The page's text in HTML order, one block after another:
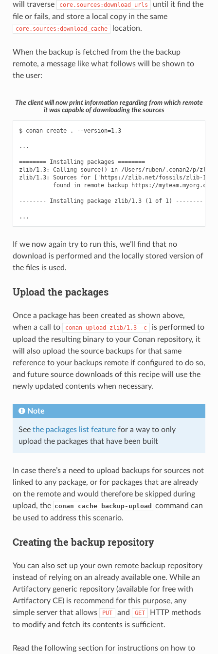
will traverse
core.sources:download_urls
until it find the
file or fails, and store a local copy in the same
core.sources:download_cache location.
When the backup is fetched from the the backup
remote, a message like what follows will be shown to
the user:
The client will now print information regarding from which remote
it was capable of downloading the sources
$ conan create . --version=1.3
...
======== Installing packages ========
zlib/1.3: Calling source() in /Users/ruben/.conan2/p/
zlib/1.3: Sources for ['https://zlib.net/fossils/zlib-
found in remote backup https://
-------- Installing package zlib/1.3 (1 of 1) --------
If we now again try to run this, we’ll find that no
download is performed and the locally stored version of
the files is used.
Upload the packages
Once a package has been created as shown above,
when a call to
conan upload zlib/1.3 -c
is performed to
upload the resulting binary to your Conan repository, it
will also upload the source backups for that same
reference to your backups remote if configured to do so,
and future source downloads of this recipe will use the
newly updated contents when necessary.
Note
See the packages list featurefor a way to only
upload the packages that have been built
In case there’s a need to upload backups for sources not
linked to any package, or for packages that are already
on the remote and would therefore be skipped during
upload, the conan cache backup-upload
command can
be used to address this scenario.
Creating the backup repository
You can also set up your own remote backup repository
instead of relying on an already available one. While an
Artifactory generic repository (available for free with
Artifactory CE) is recommend for this purpose, any
simple server that allows
PUT and GET
HTTP methods
to modify and fetch its contents is sufficient.
Read the following section for instructions on how to